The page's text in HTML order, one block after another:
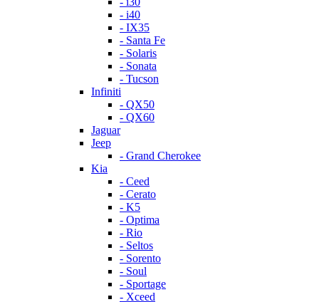
- i40
- IX35
- Santa Fe
- Solaris
- Sonata
- Tucson
Infiniti
- QX50
- QX60
Jaguar
Jeep
- Grand Cherokee
Kia
- Ceed
- Cerato
- K5
- Optima
- Rio
- Seltos
- Sorento
- Soul
- Sportage
- Xceed